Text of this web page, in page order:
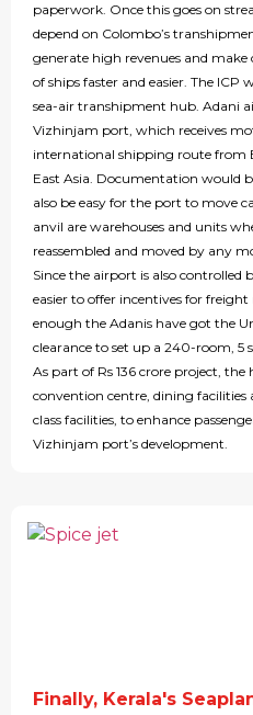
paperwork. Once this goes on
depend on Colombo’s
generate high revenues and
of ships faster and easier. The ICP
sea-air transhipment hub. Adani
Vizhinjam port, which receives
international shipping route from
East Asia. Documentation would
also be easy for the port to move
anvil are warehouses and units
reassembled and moved by any
Since the airport is also controlled
easier to offer incentives for
enough the Adanis have got the
clearance to set up a 240-room, 5
As part of Rs 136 crore project,
convention centre, dining facilities
class facilities, to enhance
Vizhinjam port’s development.
Finally, Kerala's